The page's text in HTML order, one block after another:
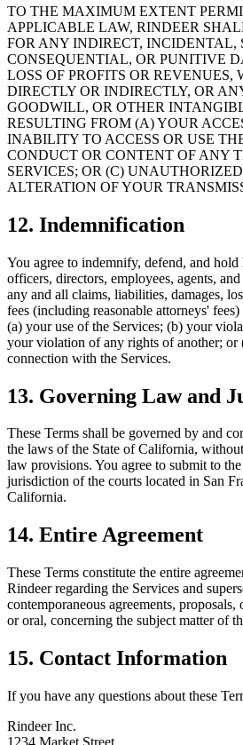
TO THE MAXIMUM EXTENT
APPLICABLE LAW, RINDEER
FOR ANY INDIRECT, INCIDENTAL,
CONSEQUENTIAL, OR PUNITIVE
LOSS OF PROFITS OR REVENUES,
DIRECTLY OR INDIRECTLY, OR
GOODWILL, OR OTHER
RESULTING FROM (A) YOUR
INABILITY TO ACCESS OR USE
CONDUCT OR CONTENT OF ANY
SERVICES; OR (C)
ALTERATION OF YOUR
12. Indemnification
You agree to indemnify, defend, and hold
officers, directors, employees, agents,
any and all claims, liabilities, damages,
fees (including reasonable attorneys'
(a) your use of the Services; (b) your
your violation of any rights of another; or
connection with the Services.
13. Governing Law and
These Terms shall be governed by and
the laws of the State of California,
law provisions. You agree to submit to
jurisdiction of the courts located in San
California.
14. Entire Agreement
These Terms constitute the entire
Rindeer regarding the Services and
contemporaneous agreements,
or oral, concerning the subject matter of
15. Contact Information
If you have any questions about these
Rindeer Inc.
1234 Market Street